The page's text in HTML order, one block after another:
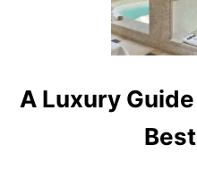
A Luxury